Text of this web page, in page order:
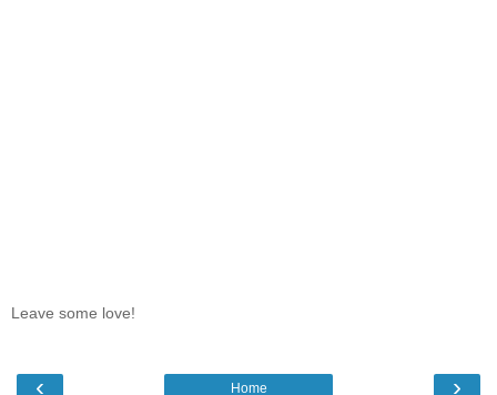
Leave some love!
‹ ›
Home